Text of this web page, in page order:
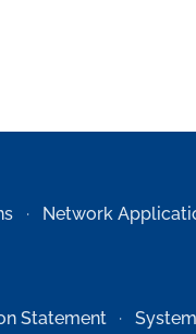
Network
Statement